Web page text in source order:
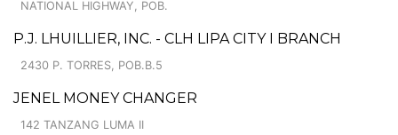
NATIONAL HIGHWAY, POB.
P.J. LHUILLIER, INC. - CLH LIPA CITY I BRANCH
2430 P. TORRES, POB.B.5
JENEL MONEY CHANGER
142 TANZANG LUMA II